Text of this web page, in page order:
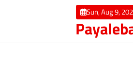
Sun, Aug 9,